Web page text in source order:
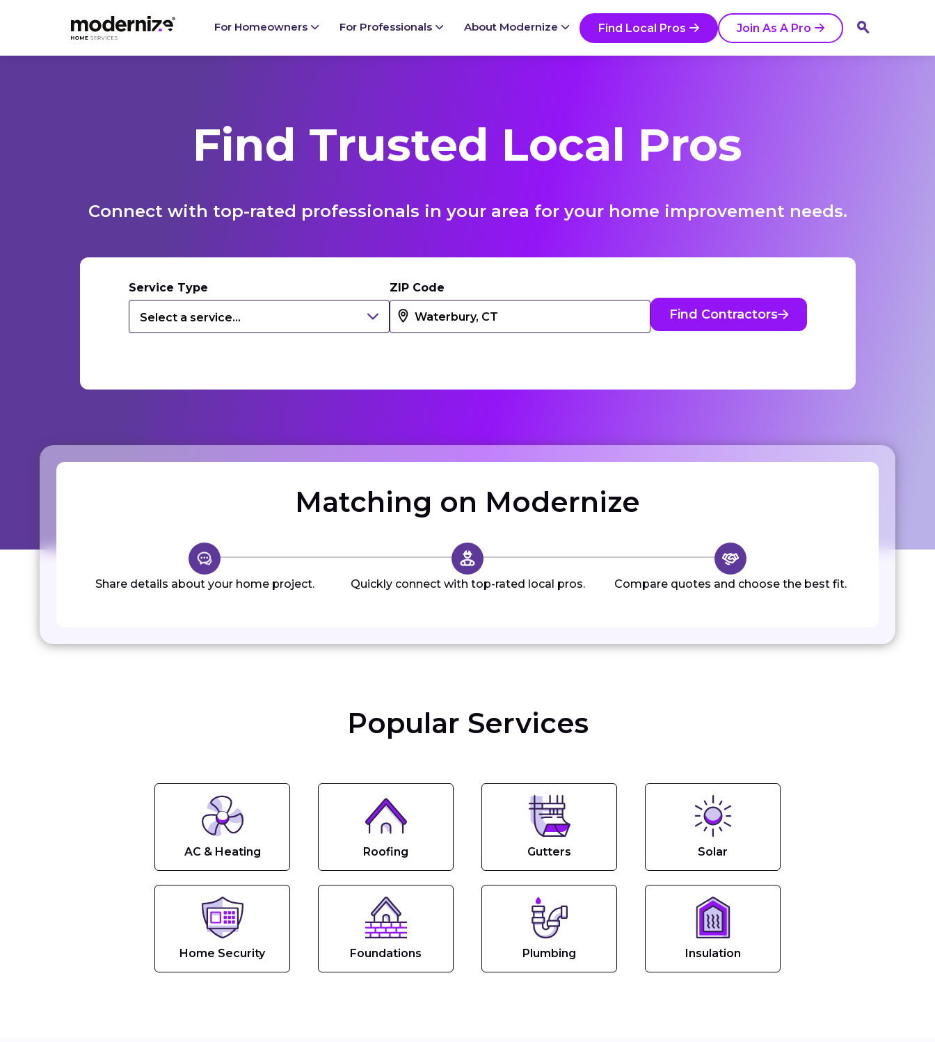
For Homeowners For Professionals About Modernize Find Local Pros Join As A Pro
Find Trusted Local Pros
Connect with top-rated professionals in your area for your home improvement needs.
Service Type
Select a service...
ZIP Code
Find Contractors
Matching on Modernize
Share details about your home project. Quickly connect with top-rated local pros. Compare quotes and choose the best fit.
Popular Services
AC & Heating Roofing Gutters Solar
Home Security Foundations Plumbing Insulation